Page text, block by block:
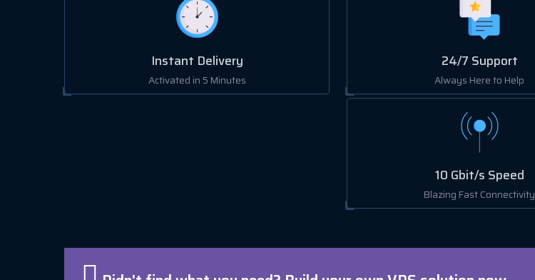
Instant Delivery
Activated in 5 Minutes
24/7 Support
Always Here to Help
10 Gbit/s Speed
Blazing Fast Connectivity